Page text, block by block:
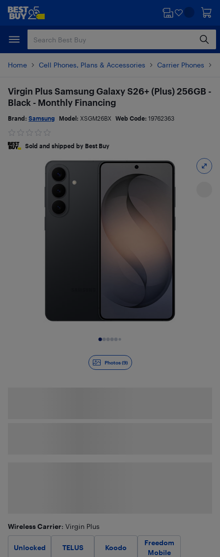
Skip
content
Skip
Home Cell Phones, Plans & Accessories Carrier Phones
Photos (9)
Virgin Plus Samsung Galaxy S26+ (Plus) 256GB -
Black - Monthly Financing
Brand: Samsung Model: XSGM26BX Web Code: 19762363
Sold and shipped by Best Buy
Wireless Carrier: Virgin Plus
Unlocked TELUS Koodo
Freedom
Mobile